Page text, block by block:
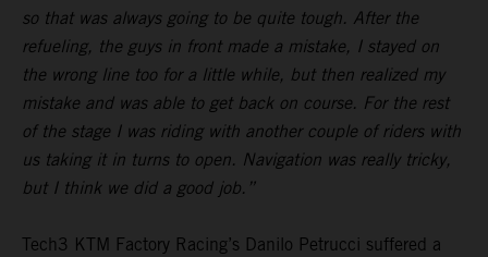
so that was always going to be quite tough. After the
refueling, the guys in front made a mistake, I stayed on
the wrong line too for a little while, but then realized my
mistake and was able to get back on course. For the rest
of the stage I was riding with another couple of riders with
us taking it in turns to open. Navigation was really tricky,
but I think we did a good job.”
Tech3 KTM Factory Racing’s Danilo Petrucci suffered a